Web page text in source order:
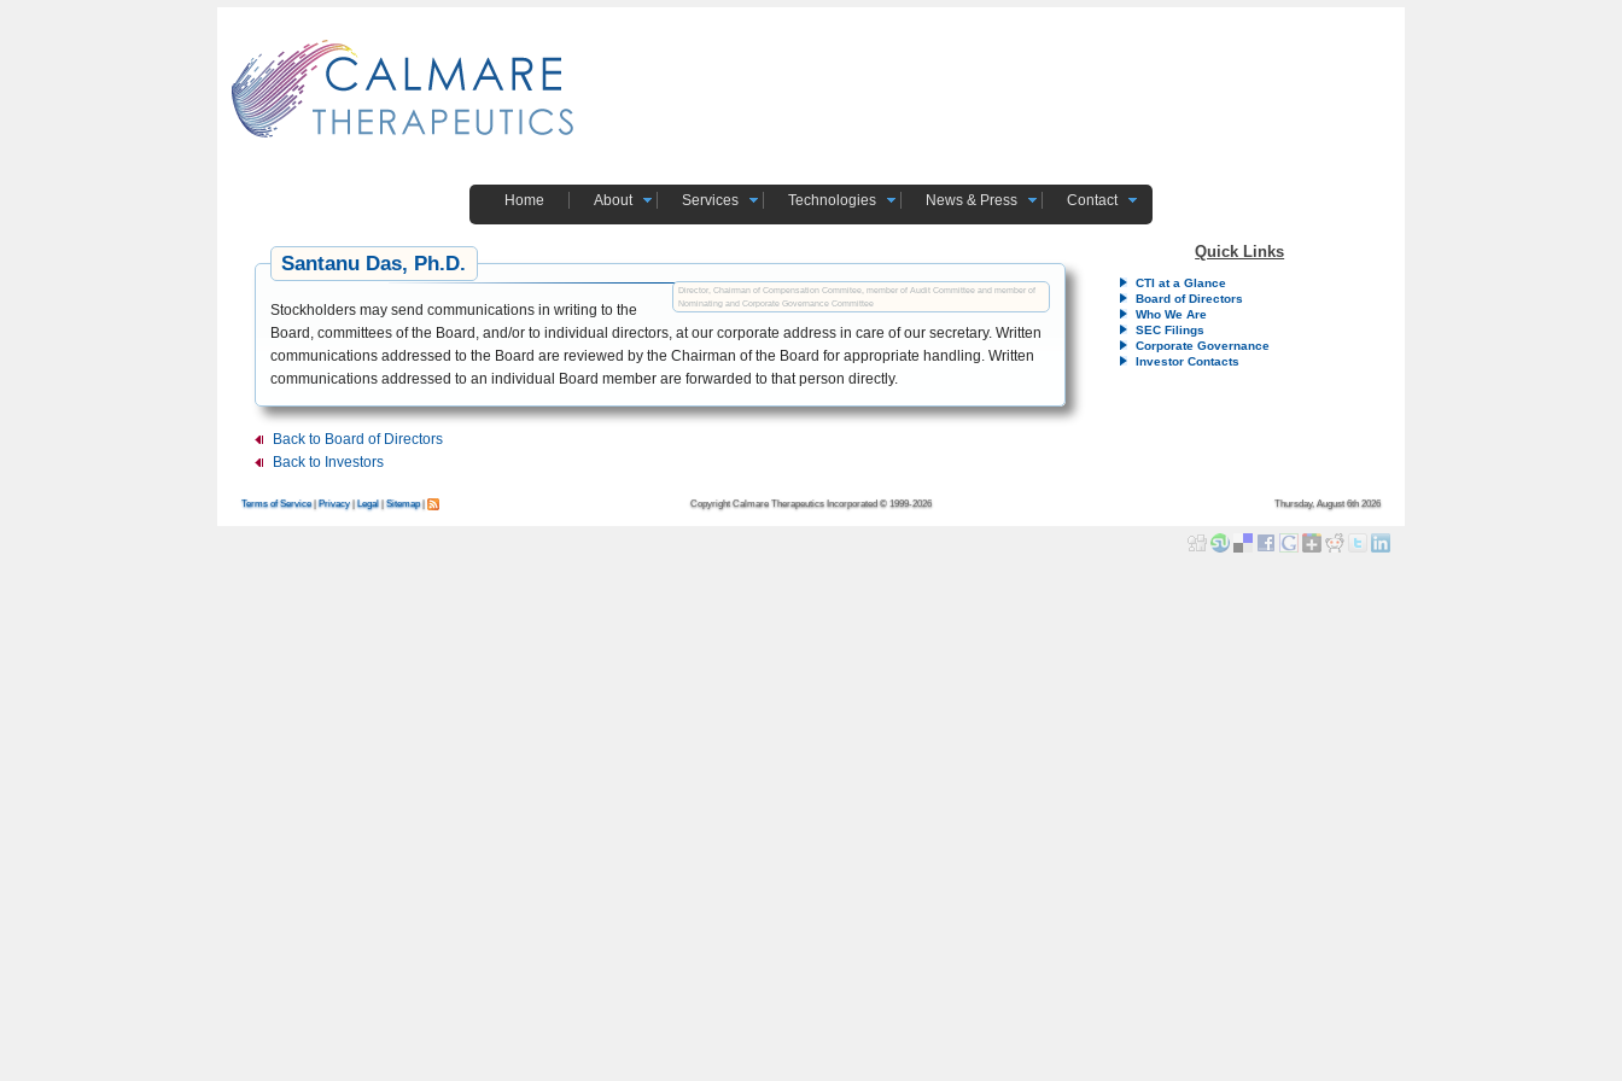
Home About Services Technologies News & Press Contact
Santanu Das, Ph.D.
Director, Chairman of Compensation Commitee, member of Audit Committee and member of
Nominating and Corporate Governance Committee
Stockholders may send communications in writing to the
Board, committees of the Board, and/or to individual directors, at our corporate address in care of our secretary. Written
communications addressed to the Board are reviewed by the Chairman of the Board for appropriate handling. Written
communications addressed to an individual Board member are forwarded to that person directly.
Back to Board of Directors
Back to Investors
Quick Links
CTI at a Glance
Board of Directors
Who We Are
SEC Filings
Corporate Governance
Investor Contacts
Thursday, August 6th 2026
Terms of Service| Privacy| Legal Sitemap| Copyright Calmare Therapeutics Incorporated © 1999-2026